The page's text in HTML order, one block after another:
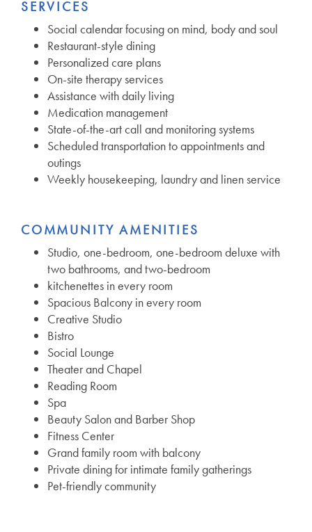
SERVICES
Social calendar focusing on mind, body and soul
Restaurant-style dining
Personalized care plans
On-site therapy services
Assistance with daily living
Medication management
State-of-the-art call and monitoring systems
Scheduled transportation to appointments and
outings
Weekly housekeeping, laundry and linen service
COMMUNITY AMENITIES
Studio, one-bedroom, one-bedroom deluxe with
two bathrooms, and two-bedroom
kitchenettes in every room
Spacious Balcony in every room
Creative Studio
Bistro
Social Lounge
Theater and Chapel
Reading Room
Spa
Beauty Salon and Barber Shop
Fitness Center
Grand family room with balcony
Private dining for intimate family gatherings
Pet-friendly community